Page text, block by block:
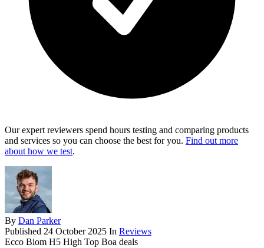
Our expert reviewers spend hours testing and comparing products
and services so you can choose the best for you. Find out more
about how we test.
By Dan Parker
Published 24 October 2025 In Reviews
Ecco Biom H5 High Top Boa deals